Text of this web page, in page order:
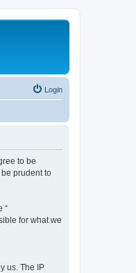
Login
to be
prudent to
“
for what we
us. The IP